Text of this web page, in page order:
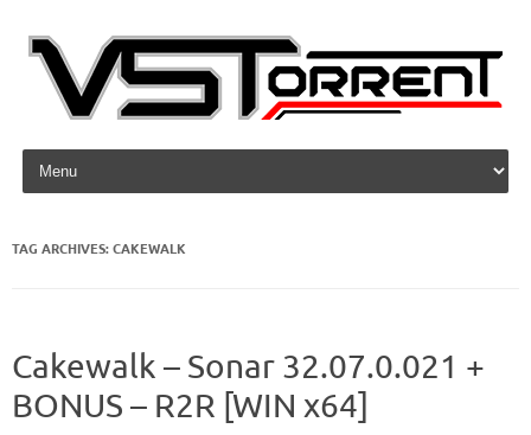
Skip to content
TAG ARCHIVES:CAKEWALK
Cakewalk – Sonar 32.07.0.021 +
BONUS – R2R [WIN x64]